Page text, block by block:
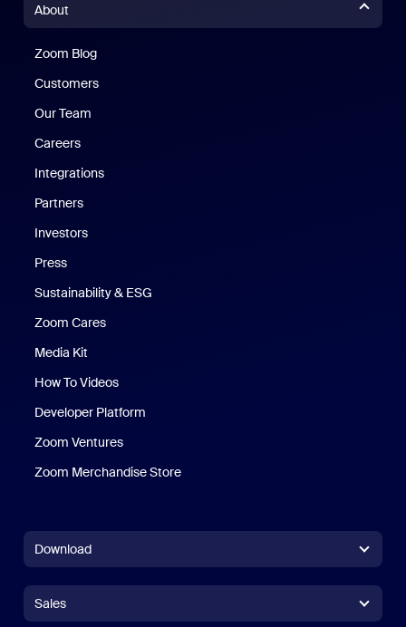
About
Zoom Blog
Customers
Our Team
Careers
Integrations
Partners
Investors
Press
Sustainability & ESG
Zoom Cares
Media Kit
How To Videos
Developer Platform
Zoom Ventures
Zoom Merchandise Store
Download
Zoom Rooms AppZoom Rooms App
Sales